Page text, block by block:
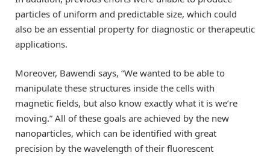
particles of uniform and predictable size, which could
also be an essential property for diagnostic or therapeutic
applications.
Moreover, Bawendi says, “We wanted to be able to
manipulate these structures inside the cells with
magnetic fields, but also know exactly what it is we’re
moving.” All of these goals are achieved by the new
nanoparticles, which can be identified with great
precision by the wavelength of their fluorescent